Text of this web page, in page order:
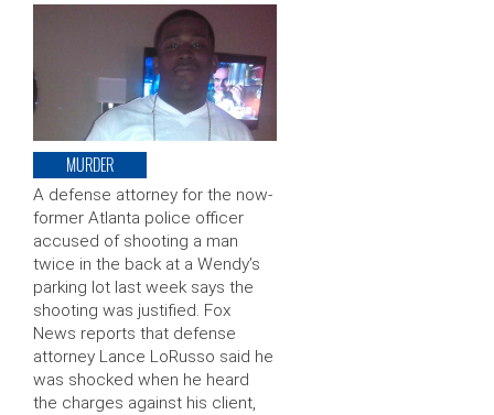
MURDER
A defense attorney for the now-
former Atlanta police officer
accused of shooting a man
twice in the back at a Wendy’s
parking lot last week says the
shooting was justified. Fox
News reports that defense
attorney Lance LoRusso said he
was shocked when he heard
the charges against his client,